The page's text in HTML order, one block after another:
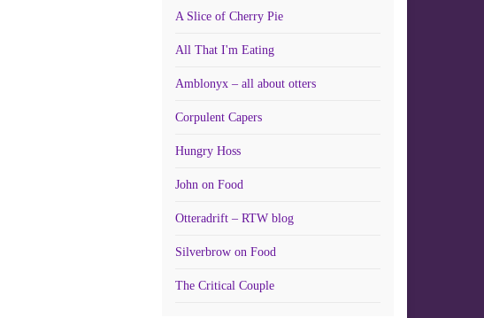
A Slice of Cherry Pie
All That I'm Eating
Amblonyx – all about otters
Corpulent Capers
Hungry Hoss
John on Food
Otteradrift – RTW blog
Silverbrow on Food
The Critical Couple